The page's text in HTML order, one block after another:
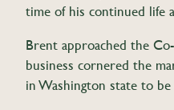
time of his continued life
Brent approached the
business cornered the
in Washington state to